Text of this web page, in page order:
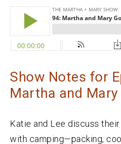
Show Notes for
Martha and Mary
Katie and Lee discuss
with camping—packing,